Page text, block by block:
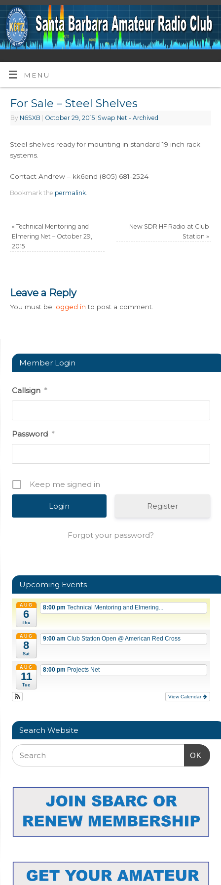
MENU
For Sale – Steel Shelves
By N6SXB October 29, 2015 Swap Net - Archived
Steel shelves ready for mounting in standard 19 inch rack
systems.
Contact Andrew – kk6end (805) 681-2524
Bookmark the permalink.
« Technical Mentoring and
Elmering Net – October 29,
2015
New SDR HF Radio at Club
Station »
Leave a Reply
You must be logged in to post a comment.
Member Login
Callsign *
Password *
Keep me signed in
Register
Forgot your password?
Upcoming Events
AUG
6
Thu
8:00 pm Technical Mentoring and Elmering...
AUG
8
Sat
9:00 am Club Station Open @ American Red Cross
AUG
11
Tue
8:00 pm Projects Net
View Calendar
Search Website
OK